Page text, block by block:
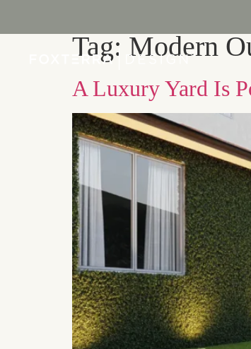
Tag: Modern
A Luxury Yard Is